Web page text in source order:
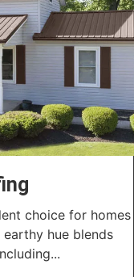
choice for homes
earthy hue blends